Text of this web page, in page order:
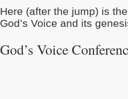
Here (after the jump) is
God’s Voice and its
God’s Voice